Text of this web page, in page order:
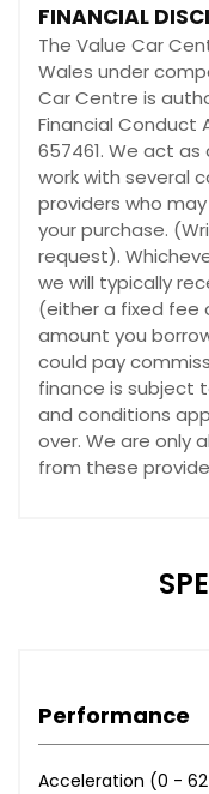
FINANCIAL
The Value Car
Wales under
Car Centre is
Financial Conduct
657461. We act
work with several
providers who
your purchase.
request).
we will typically
(either a fixed fee
amount you
could pay
finance is subject
and conditions
over. We are only
from these
Performance
Acceleration (0 - 62